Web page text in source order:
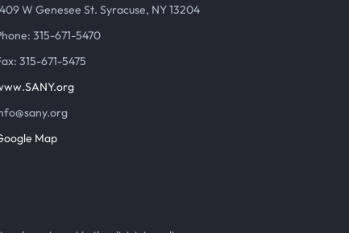
W Genesee St. Syracuse, NY 13204
315-671-5470
315-671-5475
Map